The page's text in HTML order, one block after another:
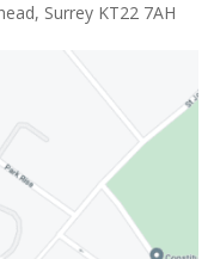
Surrey KT22 7AH